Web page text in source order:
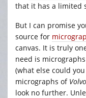
that it has a limited
But I can promise
source for
canvas. It is truly
need is
(what else could
micrographs of
look no further.